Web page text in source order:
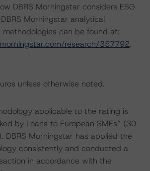
DBRS Morningstar considers ESG
Morningstar analytical
can be found at:
research/357792.
unless otherwise noted.
applicable to the rating is
by Loans to European SMEs” (30
DBRS Morningstar has applied the
consistently and conducted a
in accordance with the